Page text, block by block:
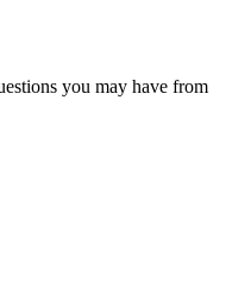
you may have from